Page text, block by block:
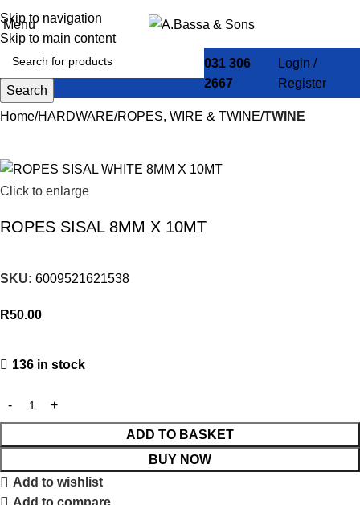
Skip to navigation
Skip to main content
Menu
Search
031 306
2667
Login /
Register
Home HARDWARE ROPES, WIRE & TWINE TWINE
Click to enlarge
ROPES SISAL 8MM X 10MT
SKU: 6009521621538
R50.00
136 in stock
ADD TO BASKET
BUY NOW
Add to wishlist